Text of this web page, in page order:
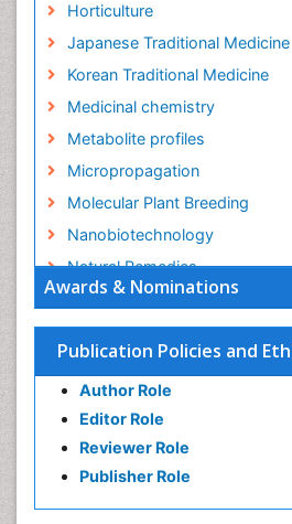
Awards & Nominations
Publication Policies and
Author Role
Editor Role
Reviewer Role
Publisher Role
Horticulture
Japanese Traditional Medicine
Korean Traditional Medicine
Medicinal chemistry
Metabolite profiles
Micropropagation
Molecular Plant Breeding
Nanobiotechnology
Natural Remedies
Naturopathic Medicine
Naturopathic Practioner
Naturopathy
Naturopathy Clinic
Neuropsychopharmacology
Nutritional biochemistry